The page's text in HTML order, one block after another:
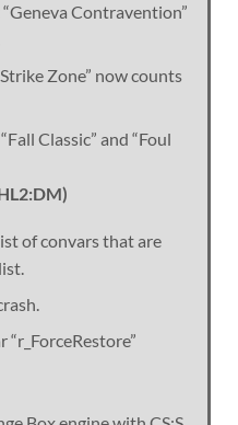
Contravention”
Zone” now counts
Classic” and “Foul
of convars that are
“r_ForceRestore”